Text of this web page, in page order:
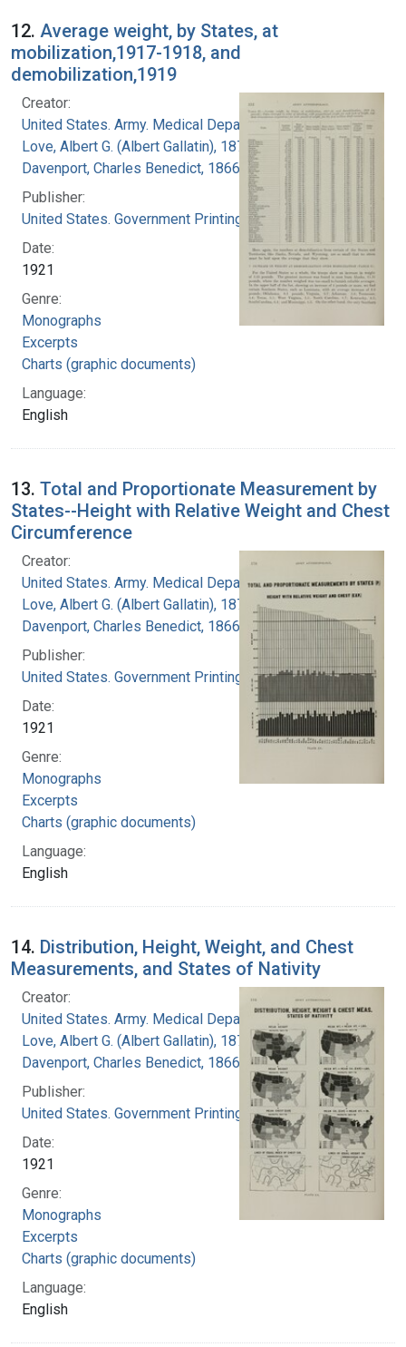
12. Average weight, by States, at
mobilization,1917-1918, and
demobilization,1919
Creator:
United States. Army. Medical Department
Love, Albert G. (Albert Gallatin), 1877-1964
Davenport, Charles Benedict, 1866-1944
Publisher:
United States. Government Printing Office
Date:
1921
Genre:
Monographs
Excerpts
Charts (graphic documents)
Language:
English
13. Total and Proportionate Measurement by
States--Height with Relative Weight and Chest
Circumference
Creator:
United States. Army. Medical Department
Love, Albert G. (Albert Gallatin), 1877-1964
Davenport, Charles Benedict, 1866-1944
Publisher:
United States. Government Printing Office
Date:
1921
Genre:
Monographs
Excerpts
Charts (graphic documents)
Language:
English
14. Distribution, Height, Weight, and Chest
Measurements, and States of Nativity
Creator:
United States. Army. Medical Department
Love, Albert G. (Albert Gallatin), 1877-1964
Davenport, Charles Benedict, 1866-1944
Publisher:
United States. Government Printing Office
Date:
1921
Genre:
Monographs
Excerpts
Charts (graphic documents)
Language:
English